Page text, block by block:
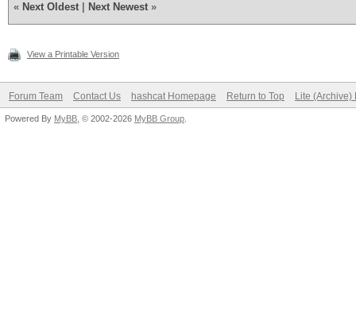
« Next Oldest Next Newest »
View a Printable Version
Forum Team Contact Us hashcat Homepage Return to Top Lite (Archive)
Powered By MyBB , © 2002-2026 MyBB Group